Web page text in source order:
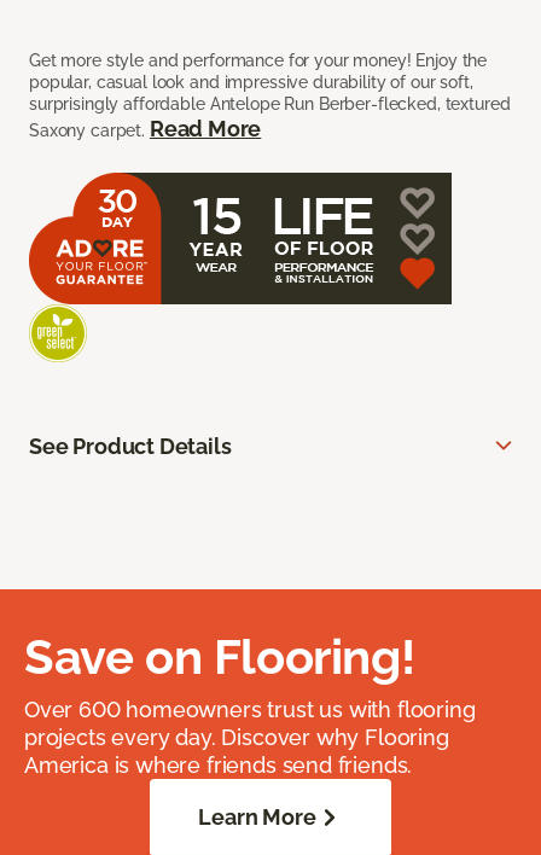
Get more style and performance for your money! Enjoy the
popular, casual look and impressive durability of our soft,
surprisingly affordable Antelope Run Berber-flecked, textured
Saxony carpet. Read More
See Product Details
Save on Flooring!
Over 600 homeowners trust us with flooring
projects every day. Discover why Flooring
America is where friends send friends.
Learn More